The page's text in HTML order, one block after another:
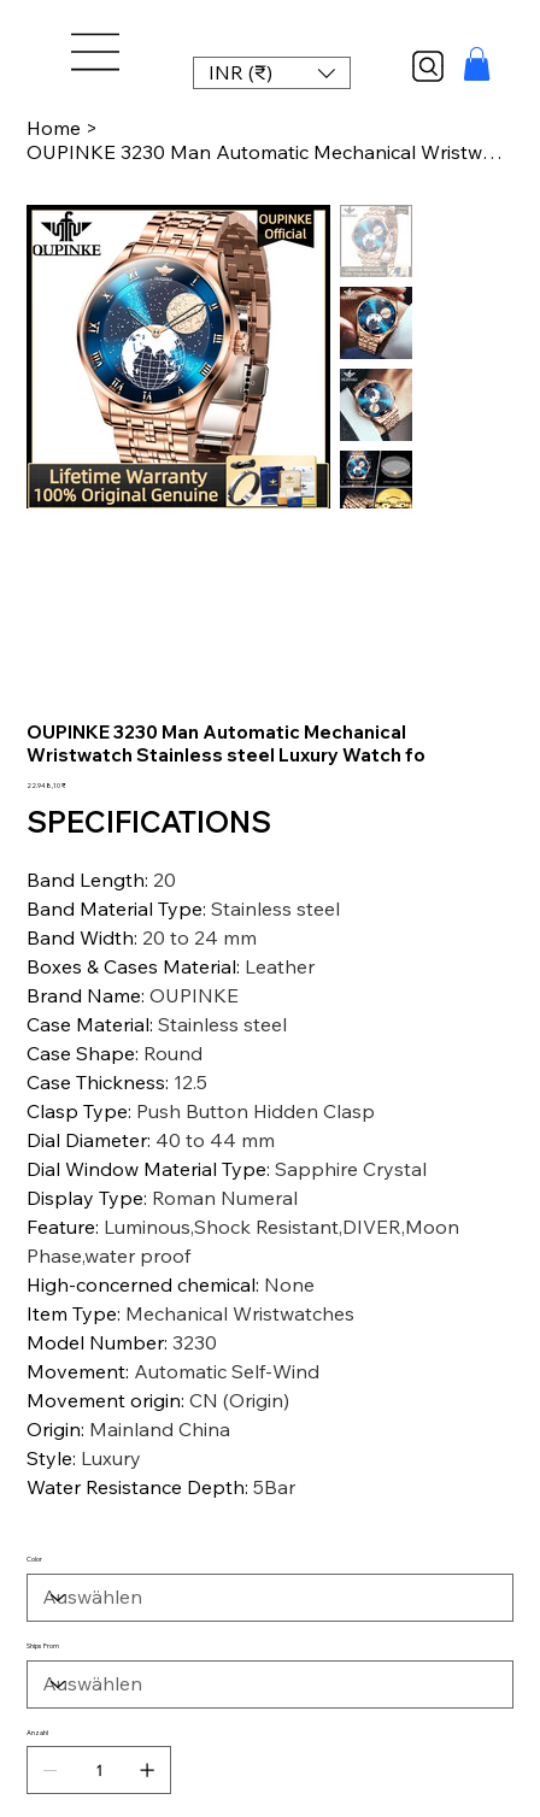
INR (₹)
Home >
OUPINKE 3230 Man Automatic Mechanical Wristwatch Stainless steel Luxury Watch fo
OUPINKE 3230 Man Automatic Mechanical
Wristwatch Stainless steel Luxury Watch fo
Preis
22.948,10 ₹
SPECIFICATIONS
Band Length: 20
Band Material Type:Stainless steel
Band Width: 20 to 24 mm
Boxes & Cases Material: Leather
Brand Name:OUPINKE
Case Material:Stainless steel
Case Shape: Round
Case Thickness: 12.5
Clasp Type: Push Button Hidden Clasp
Dial Diameter: 40 to 44 mm
Dial Window Material Type:Sapphire Crystal
Display Type: Roman Numeral
Feature: Luminous,Shock Resistant,DIVER,Moon
Phase,water proof
High-concerned chemical: None
Item Type: Mechanical Wristwatches
Model Number:3230
Movement: Automatic Self-Wind
Movement origin:CN (Origin)
Origin: Mainland China
Style: Luxury
Water Resistance Depth:5Bar
Color
Ships From
Anzahl